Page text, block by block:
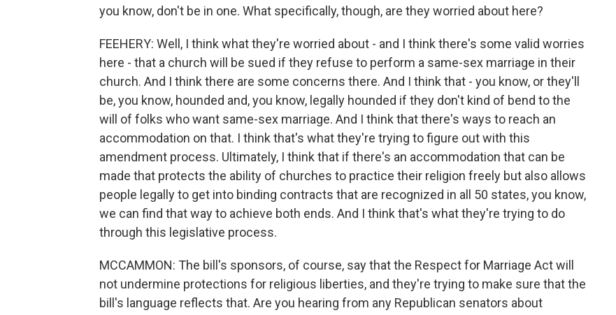
you know, don't be in one. What specifically, though, are they worried about here?
FEEHERY: Well, I think what they're worried about - and I think there's some valid worries
here - that a church will be sued if they refuse to perform a same-sex marriage in their
church. And I think there are some concerns there. And I think that - you know, or they'll
be, you know, hounded and, you know, legally hounded if they don't kind of bend to the
will of folks who want same-sex marriage. And I think that there's ways to reach an
accommodation on that. I think that's what they're trying to figure out with this
amendment process. Ultimately, I think that if there's an accommodation that can be
made that protects the ability of churches to practice their religion freely but also allows
people legally to get into binding contracts that are recognized in all 50 states, you know,
we can find that way to achieve both ends. And I think that's what they're trying to do
through this legislative process.
MCCAMMON: The bill's sponsors, of course, say that the Respect for Marriage Act will
not undermine protections for religious liberties, and they're trying to make sure that the
bill's language reflects that. Are you hearing from any Republican senators about